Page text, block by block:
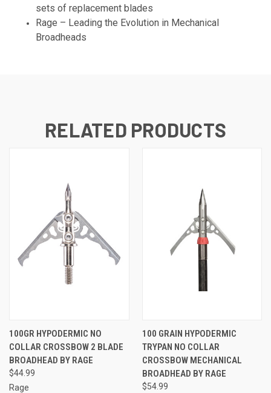
sets of replacement blades
Rage – Leading the Evolution in Mechanical
Broadheads
RELATED PRODUCTS
100GR HYPODERMIC NO
COLLAR CROSSBOW 2 BLADE
BROADHEAD BY RAGE
$44.99
Rage
100 GRAIN HYPODERMIC
TRYPAN NO COLLAR
CROSSBOW MECHANICAL
BROADHEAD BY RAGE
$54.99